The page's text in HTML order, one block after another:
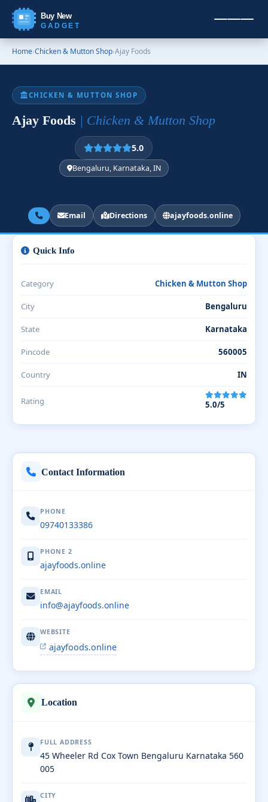
Buy New
GADGET
Home›Chicken & Mutton Shop›Ajay Foods
CHICKEN & MUTTON SHOP
Ajay Foods | Chicken & Mutton Shop
5.0
Bengaluru, Karnataka, IN
Email Directions ajayfoods.online
Contact Information
PHONE
09740133386
PHONE 2
ajayfoods.online
EMAIL
info@ajayfoods.online
WEBSITE
ajayfoods.online
Location
FULL ADDRESS
45 Wheeler Rd Cox Town Bengaluru Karnataka 560
005
CITY
Quick Info
Category Chicken & Mutton Shop
City Bengaluru
State Karnataka
Pincode 560005
Country IN
Rating 5.0/5